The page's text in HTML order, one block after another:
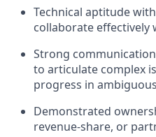
Technical aptitude
collaborate effectively
Strong
to articulate complex
progress in
Demonstrated
revenue-share, or